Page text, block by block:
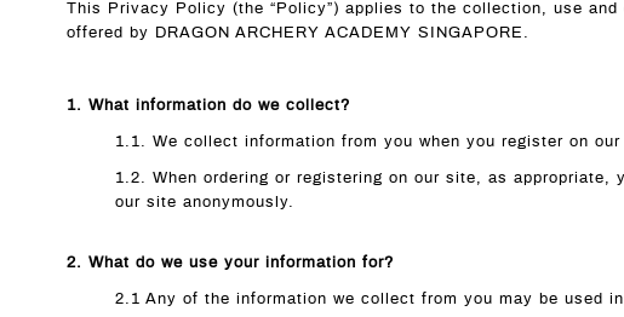
This Privacy Policy (the “Policy”) applies to the collection, use
offered by DRAGON ARCHERY ACADEMY SINGAPORE.
1. What information do we collect?
1.1. We collect information from you when you register on
1.2. When ordering or registering on our site, as
our site anonymously.
2. What do we use your information for?
2.1 Any of the information we collect from you may be used